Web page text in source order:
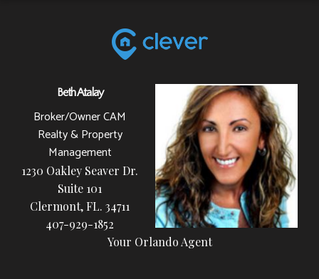
Beth Atalay
Broker/Owner CAM
Realty & Property
Management
1230 Oakley Seaver Dr.
Suite 101
Clermont, FL. 34711
407-929-1852
Your Orlando Agent